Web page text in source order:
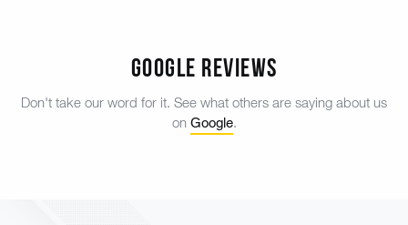
Google Reviews
Don't take our word for it. See what others are saying about us
on Google.